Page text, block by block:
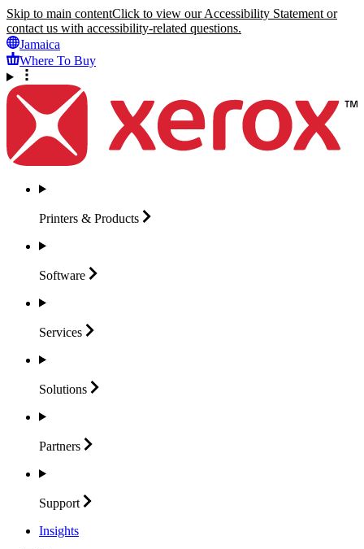
Skip to main contentClick to view our Accessibility Statement or
contact us with accessibility-related questions.
Jamaica
Where To Buy
Printers & Products
Software
Services
Solutions
Partners
Support
Insights